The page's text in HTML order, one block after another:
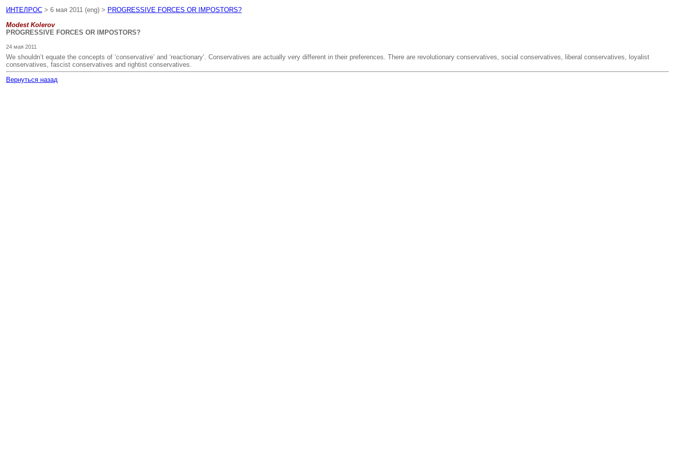
ИНТЕЛРОС > 6 мая 2011 (eng) > PROGRESSIVE FORCES OR IMPOSTORS?
Modest Kolerov
PROGRESSIVE FORCES OR IMPOSTORS?
24 мая 2011
We shouldn’t equate the concepts of ‘conservative’ and ‘reactionary’. Conservatives are actually very different in their preferences. There are revolutionary conservatives, social conservatives, liberal conservatives, loyalist
conservatives, fascist conservatives and rightist conservatives.
Вернуться назад